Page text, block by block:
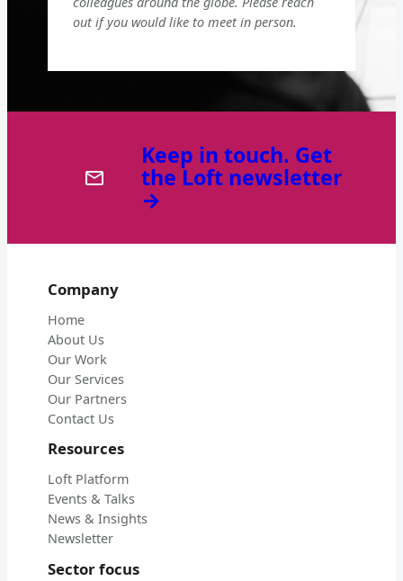
out if you would like to meet in person.
Keep in touch. Get
the Loft newsletter
→
Company
Home
About Us
Our Work
Our Services
Our Partners
Contact Us
Resources
Loft Platform
Events & Talks
News & Insights
Newsletter
Sector focus